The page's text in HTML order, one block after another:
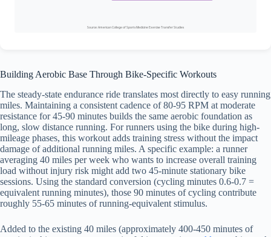
Source: American College of Sports Medicine Exercise Transfer Studies
Building Aerobic Base Through Bike-Specific Workouts
The steady-state endurance ride translates most directly to easy running
miles. Maintaining a consistent cadence of 80-95 RPM at moderate
resistance for 45-90 minutes builds the same aerobic foundation as
long, slow distance running. For runners using the bike during high-
mileage phases, this workout adds training stress without the impact
damage of additional running miles. A specific example: a runner
averaging 40 miles per week who wants to increase overall training
load without injury risk might add two 45-minute stationary bike
sessions. Using the standard conversion (cycling minutes 0.6-0.7 =
equivalent running minutes), those 90 minutes of cycling contribute
roughly 55-65 minutes of running-equivalent stimulus.
Added to the existing 40 miles (approximately 400-450 minutes of